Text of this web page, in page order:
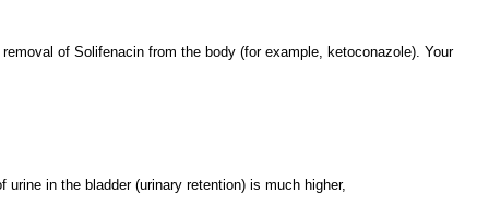
of Solifenacin from the body (for example, ketoconazole). Your
in the bladder (urinary retention) is much higher,